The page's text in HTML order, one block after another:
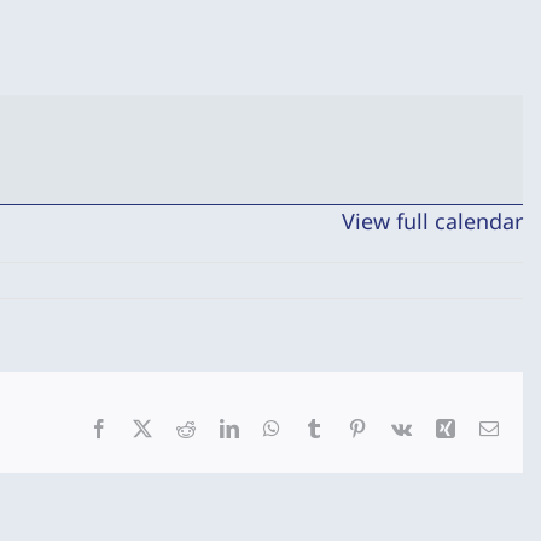
View full calendar
Facebook RedditLinkedInWhatsApp
Tumblr Pinterest
Vk Xing Email